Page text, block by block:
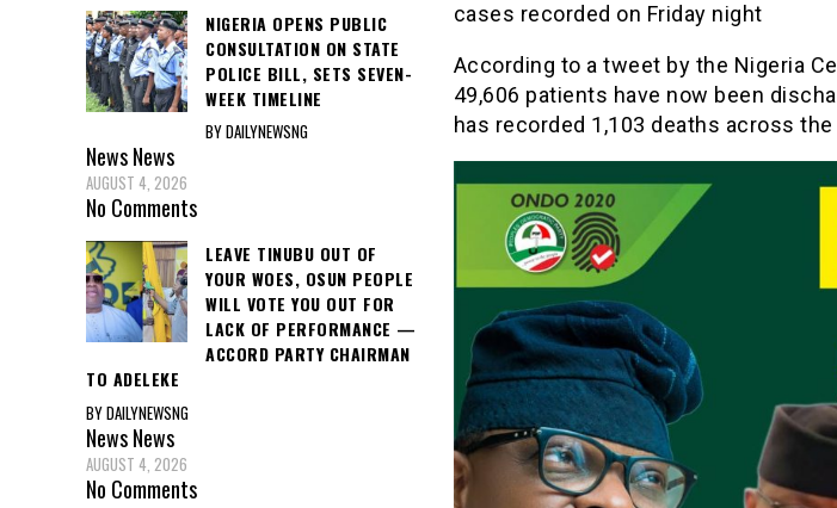
cases recorded on Friday night
According to a tweet by the Nigeria
49,606 patients have now been
has recorded 1,103 deaths across
NIGERIA OPENS PUBLIC
CONSULTATION ON STATE
POLICE BILL, SETS SEVEN-
WEEK TIMELINE
BY DAILYNEWSNG
NewsNews
AUGUST 4, 2026
No Comments
LEAVE TINUBU OUT OF
YOUR WOES, OSUN PEOPLE
WILL VOTE YOU OUT FOR
LACK OF PERFORMANCE —
ACCORD PARTY CHAIRMAN
TO ADELEKE
BY DAILYNEWSNG
NewsNews
AUGUST 4, 2026
No Comments